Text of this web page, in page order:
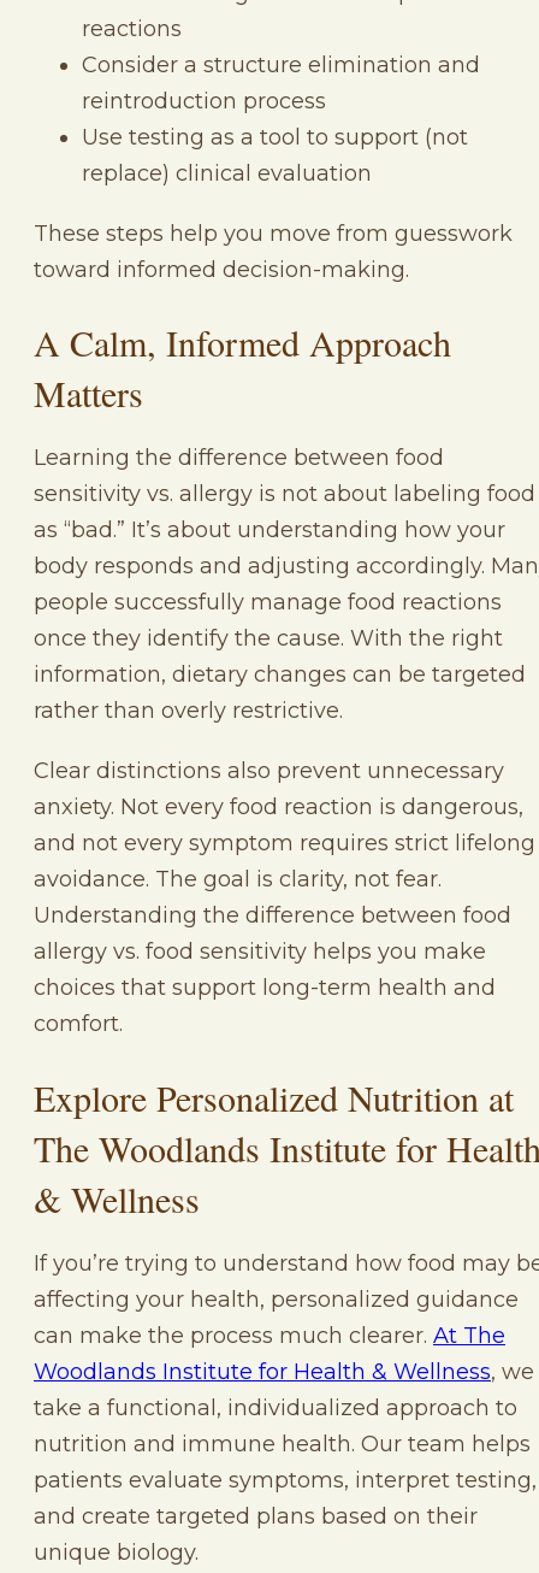
reactions
Consider a structure elimination and
reintroduction process
Use testing as a tool to support (not
replace) clinical evaluation
These steps help you move from guesswork
toward informed decision-making.
A Calm, Informed Approach
Matters
Learning the difference between food
sensitivity vs. allergy is not about labeling food
as “bad.” It’s about understanding how your
body responds and adjusting accordingly.
people successfully manage food reactions
once they identify the cause. With the right
information, dietary changes can be targeted
rather than overly restrictive.
Clear distinctions also prevent unnecessary
anxiety. Not every food reaction is dangerous,
and not every symptom requires strict lifelong
avoidance. The goal is clarity, not fear.
Understanding the difference between food
allergy vs. food sensitivity helps you make
choices that support long-term health and
comfort.
Explore Personalized Nutrition at
The Woodlands Institute for
& Wellness
If you’re trying to understand how food may
affecting your health, personalized guidance
can make the process much clearer. At The
Woodlands Institute for Health & Wellness, we
take a functional, individualized approach to
nutrition and immune health. Our team helps
patients evaluate symptoms, interpret testing,
and create targeted plans based on their
unique biology.